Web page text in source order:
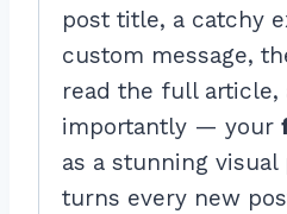
post title, a catchy
custom message,
read the full
importantly — your
as a stunning visual
turns every new